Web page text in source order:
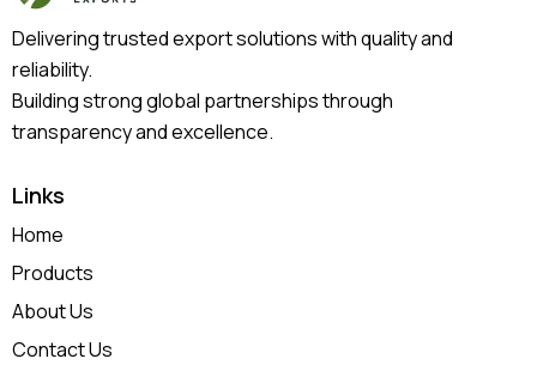
Delivering trusted export solutions with quality and
reliability.
Building strong global partnerships through
transparency and excellence.
Links
Home
Products
About Us
Contact Us